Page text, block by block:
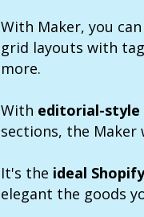
With Maker, you
grid layouts with
more.
With editorial-style
sections, the Maker
It's the ideal
elegant the goods